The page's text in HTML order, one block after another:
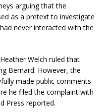
arguing that the
as a pretext to investigate
never interacted with the
Welch ruled that
Bernard. However, the
made public comments
he filed the complaint with
Press reported.